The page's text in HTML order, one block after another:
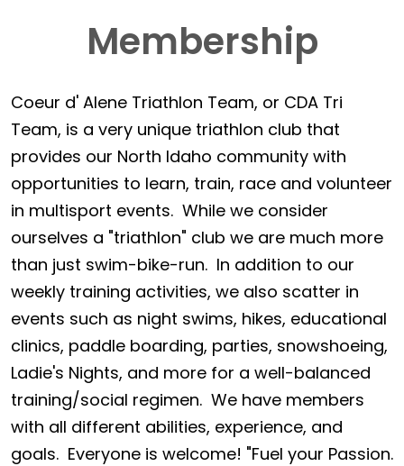
Membership
Coeur d' Alene Triathlon Team, or CDA Tri
Team, is a very unique triathlon club that
provides our North Idaho community with
opportunities to learn, train, race and volunteer
in multisport events. While we consider
ourselves a "triathlon" club we are much more
than just swim-bike-run. In addition to our
weekly training activities, we also scatter in
events such as night swims, hikes, educational
clinics, paddle boarding, parties, snowshoeing,
Ladie's Nights, and more for a well-balanced
training/social regimen. We have members
with all different abilities, experience, and
goals. Everyone is welcome! "Fuel your Passion.